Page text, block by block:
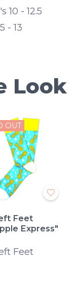
10 - 12.5
- 13
Look
OUT
Feet
Express"
Feet